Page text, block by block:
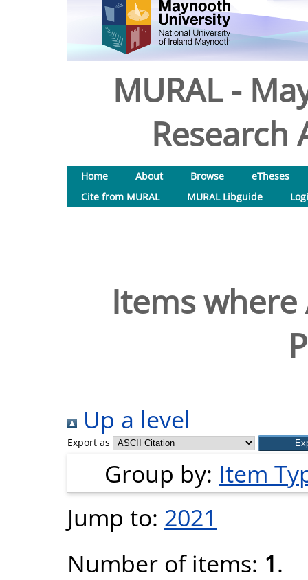
MURAL -
Research
Home About Browse
eTheses
Cite from MURAL
MURAL Libguide
Items
Up a level
Export as
Group by: Item
Jump to: 2021
Number of items: 1.